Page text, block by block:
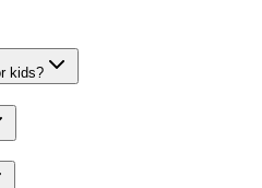
kids?